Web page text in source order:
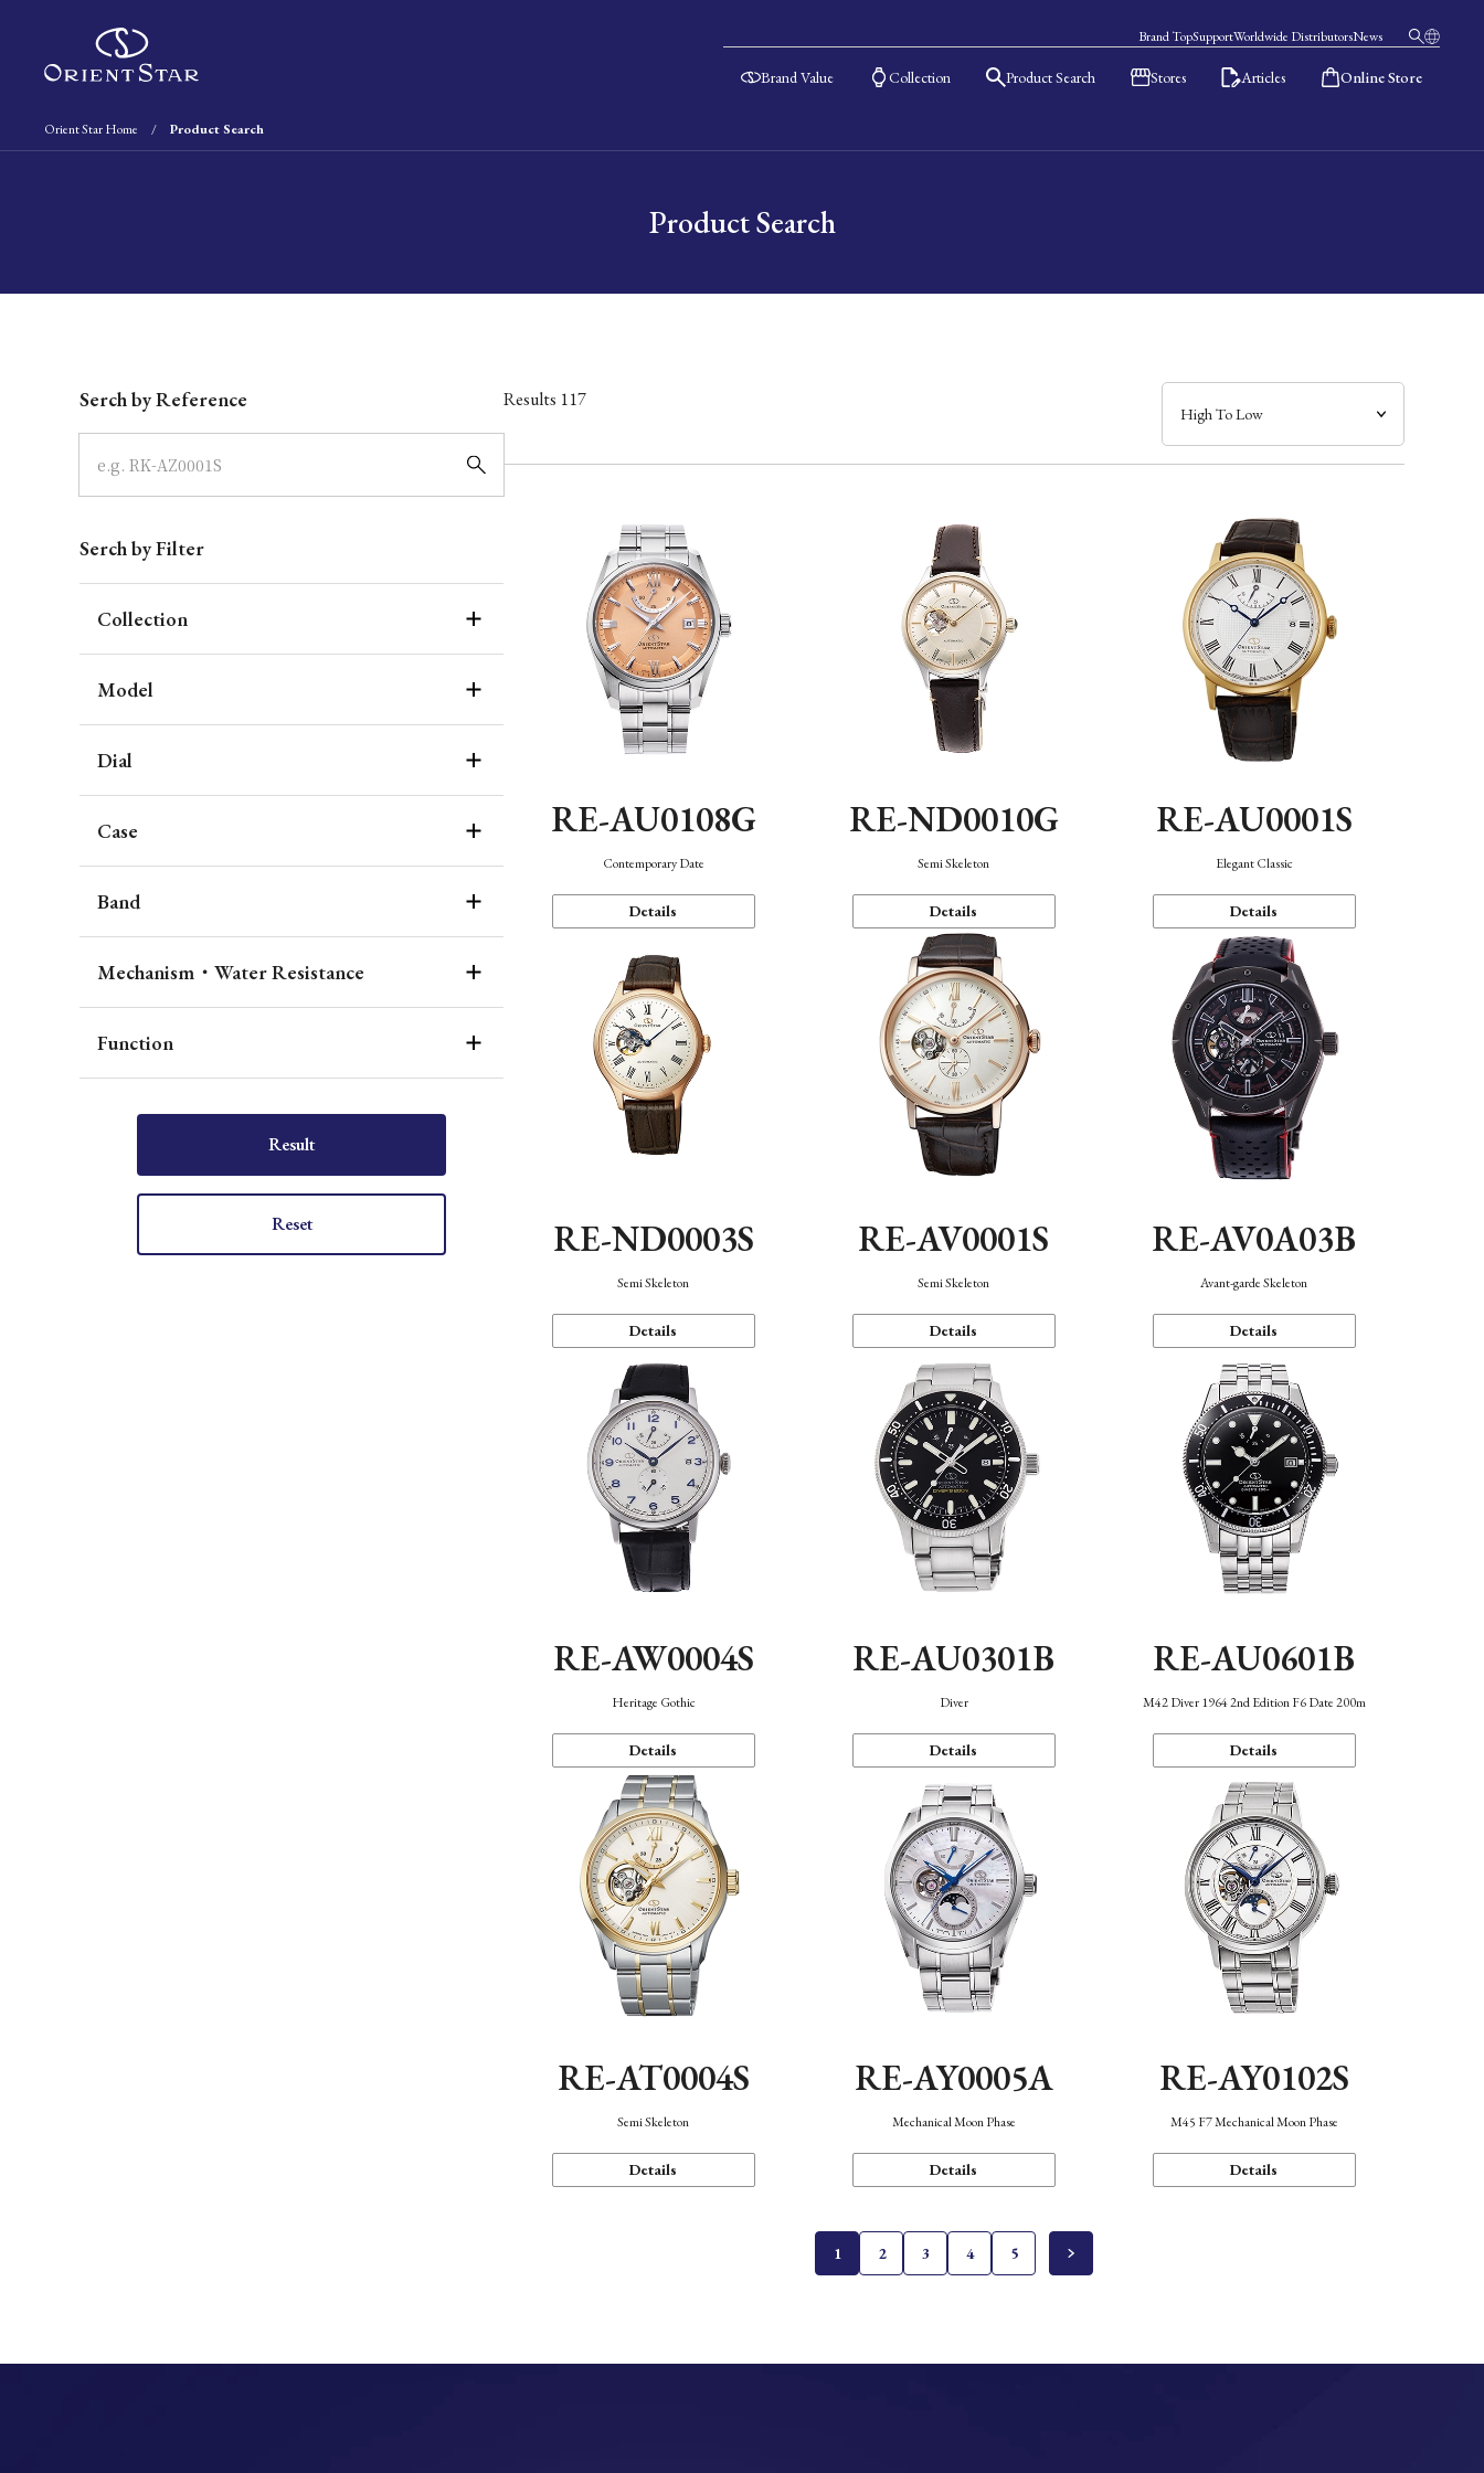
Brand TopSupportWorldwide DistributorsNews
Brand Value Collection Product Search Stores Articles Online Store
Orient Star Home Product Search
Product Search
Serch by Reference
Serch by Filter
Collection
Model
Dial
Case
Band
Mechanism・Water Resistance
Function
Result
Reset
Results 117
RE-AU0108G
Contemporary Date
Details
RE-ND0010G
Semi Skeleton
Details
RE-AU0001S
Elegant Classic
Details
RE-ND0003S
Semi Skeleton
Details
RE-AV0001S
Semi Skeleton
Details
RE-AV0A03B
Avant-garde Skeleton
Details
RE-AW0004S
Heritage Gothic
Details
RE-AU0301B
Diver
Details
RE-AU0601B
M42 Diver 1964 2nd Edition F6 Date 200m
Details
RE-AT0004S
Semi Skeleton
Details
RE-AY0005A
Mechanical Moon Phase
Details
RE-AY0102S
M45 F7 Mechanical Moon Phase
Details
1 2 3 4 5